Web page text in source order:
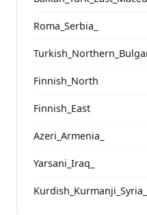
Roma_Serbia_
Finnish_North
Finnish_East
Azeri_Armenia_
Yarsani_Iraq_